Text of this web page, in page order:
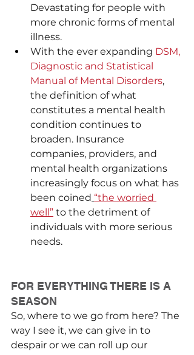
Devastating for people with
more chronic forms of mental
illness.
With the ever expanding DSM,
Diagnostic and Statistical
Manual of Mental Disorders,
the definition of what
constitutes a mental health
condition continues to
broaden. Insurance
companies, providers, and
mental health organizations
increasingly focus on what has
been coined “the worried
well” to the detriment of
individuals with more serious
needs.
FOR EVERYTHING THERE IS A
SEASON
So, where to we go from here? The
way I see it, we can give in to
despair or we can roll up our